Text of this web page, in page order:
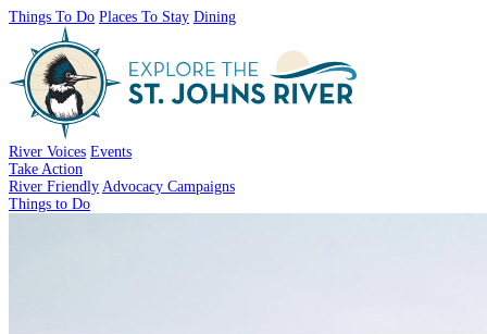
Things To Do Places To Stay Dining
River Voices Events
Take Action
River Friendly Advocacy Campaigns
Things to Do